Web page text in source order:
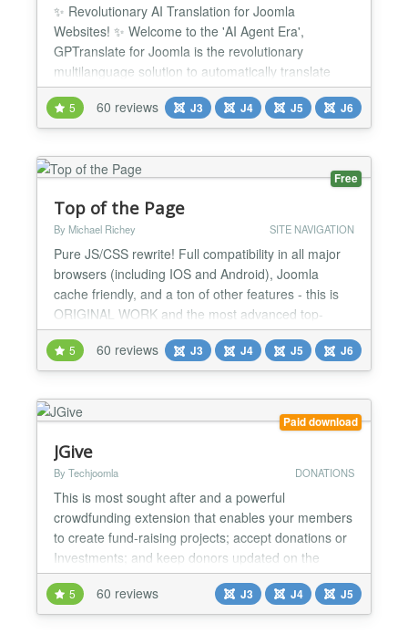
✨ Revolutionary AI Translation for Joomla
Websites! ✨ Welcome to the 'AI Agent Era',
GPTranslate for Joomla is the revolutionary
multilanguage solution to automatically translate
your Joomla website thanks to the power of Artificial
Intelligence like ChatGPT and more that supports
over 100 languages! GPTranslate is not just a
Thanks to its...
5 60 reviews J3 J4 J5 J6
Free
Top of the Page
By Michael Richey SITE NAVIGATION
Pure JS/CSS rewrite! Full compatibility in all major
browsers (including IOS and Android), Joomla
cache friendly, and a ton of other features - this is
ORIGINAL WORK and the most advanced top-
button plugin available for Joomla! "Return to Top"
links do nothing for SEO and can even detract from
it, and they can clutter your page. When you have a
very long page, how do you decide where to put
the...
5 60 reviews J3 J4 J5 J6
Paid download
JGive
By Techjoomla DONATIONS
This is most sought after and a powerful
crowdfunding extension that enables your members
to create fund-raising projects; accept donations or
Investments; and keep donors updated on the
project’s progress. Whether your members need to
raise money for personal projects, causes, charities,
business ventures, medical bills, musical
5 60 reviews J3 J4 J5